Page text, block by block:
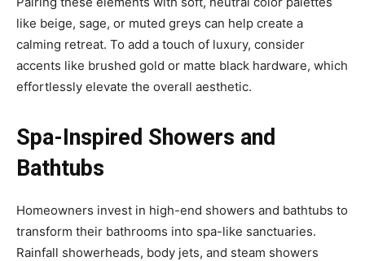
like beige, sage, or muted greys can help create a
calming retreat. To add a touch of luxury, consider
accents like brushed gold or matte black hardware, which
effortlessly elevate the overall aesthetic.
Spa-Inspired Showers and
Bathtubs
Homeowners invest in high-end showers and bathtubs to
transform their bathrooms into spa-like sanctuaries.
Rainfall showerheads, body jets, and steam showers